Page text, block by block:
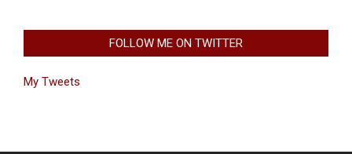
FOLLOW ME ON TWITTER
My Tweets